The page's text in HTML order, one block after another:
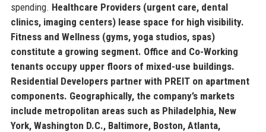
spending. Healthcare Providers (urgent care, dental
clinics, imaging centers) lease space for high visibility.
Fitness and Wellness(gyms, yoga studios, spas)
constitute a growing segment. Office and Co-Working
tenants occupy upper floors of mixed-use buildings.
Residential Developerspartner with PREIT on apartment
components. Geographically, the company’s markets
include metropolitan areas such as Philadelphia, New
York, Washington D.C., Baltimore, Boston, Atlanta,